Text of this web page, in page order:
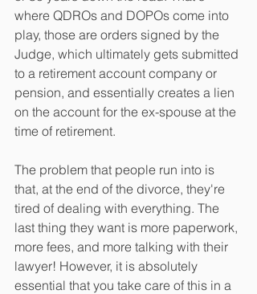
where QDROs and DOPOs come into
play, those are orders signed by the
Judge, which ultimately gets submitted
to a retirement account company or
pension, and essentially creates a lien
on the account for the ex-spouse at the
time of retirement.
The problem that people run into is
that, at the end of the divorce, they're
tired of dealing with everything. The
last thing they want is more paperwork,
more fees, and more talking with their
lawyer! However, it is absolutely
essential that you take care of this in a